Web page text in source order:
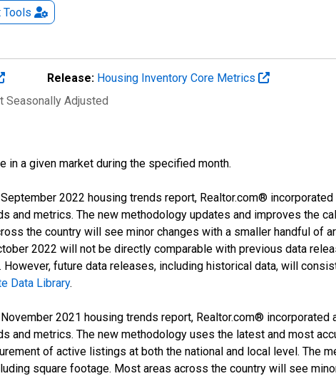
Tools
Release: Housing Inventory Core Metrics
Seasonally Adjusted
in a given market during the specified month.
2022 housing trends report, Realtor.com®
and metrics. The new methodology updates and improves the
the country will see minor changes with a smaller handful of
2022 will not be directly comparable with previous data
future data releases, including historical data, will
Data Library.
2021 housing trends report, Realtor.com®
and metrics. The new methodology uses the latest and most
of active listings at both the national and local level. The
square footage. Most areas across the country will see